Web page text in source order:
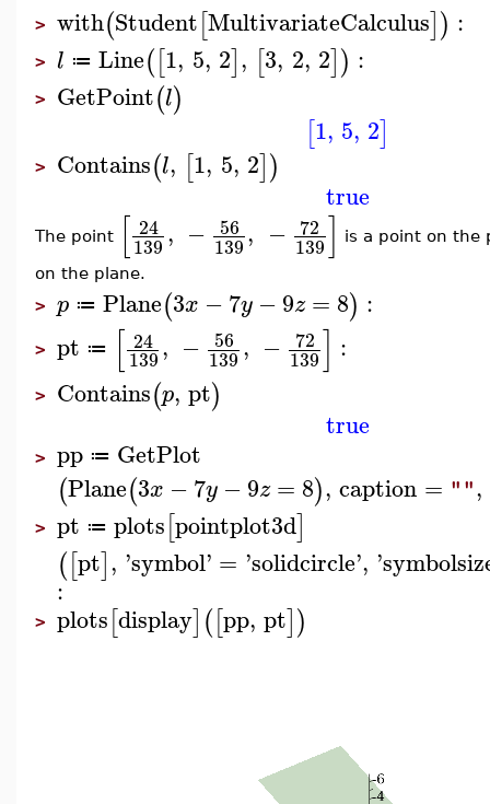
> with(Student[MultivariateCalculus]) :
> l ≔ Line([1, 5, 2], [3, 2, 2]) :
> GetPoint(l)
[1, 5, 2]
> Contains(l, [1, 5, 2])
true
The point [ 24
139, − 56
139, − 72
139] is a point on the
on the plane.
> p ≔ Plane(3x −7y −9z = 8) :
> pt ≔ [ 24
139, − 56
139, − 72
139] :
> Contains(p, pt)
true
> pp ≔ GetPlot
(Plane(3x −7y −9z = 8), caption = "",
> pt ≔ plots[pointplot3d]
([pt], 'symbol' = 'solidcircle', '
:
> plots[display]([pp, pt])